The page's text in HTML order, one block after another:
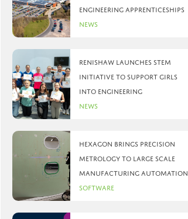
engineering apprenticeships
News
Renishaw launches STEM
initiative to support girls
into engineering
News
Hexagon brings precision
metrology to large scale
manufacturing automation
Software